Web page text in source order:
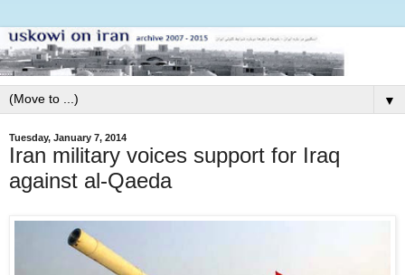
▼
Tuesday, January 7, 2014
Iran military voices support for Iraq
against al-Qaeda